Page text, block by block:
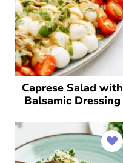
Caprese Salad with
Balsamic Dressing